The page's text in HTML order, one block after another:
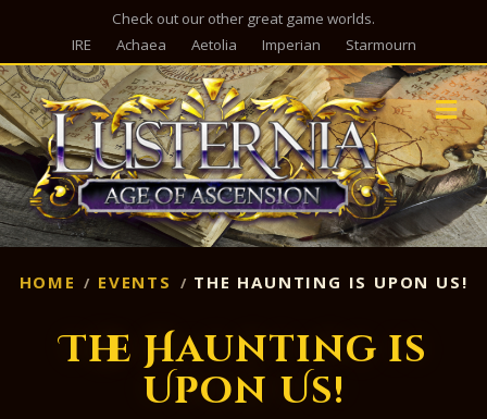
Check out our other great game worlds.
IRE
Achaea Aetolia Imperian Starmourn
HOME EVENTS THE HAUNTING IS UPON US!
The Haunting is
Upon Us!